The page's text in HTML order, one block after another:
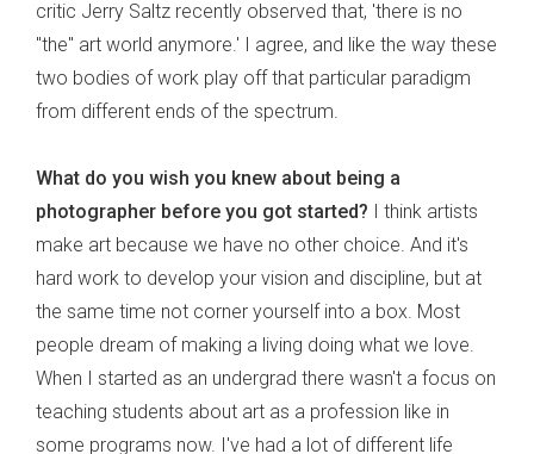
critic Jerry Saltz recently observed that, 'there is no
"the" art world anymore.' I agree, and like the way these
two bodies of work play off that particular paradigm
from different ends of the spectrum.
What do you wish you knew about being a
photographer before you got started? I think artists
make art because we have no other choice. And it's
hard work to develop your vision and discipline, but at
the same time not corner yourself into a box. Most
people dream of making a living doing what we love.
When I started as an undergrad there wasn't a focus on
teaching students about art as a profession like in
some programs now. I've had a lot of different life